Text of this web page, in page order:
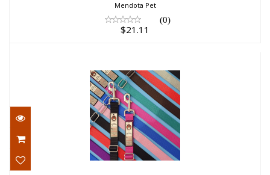
Mendota Pet
(0)
$21.11